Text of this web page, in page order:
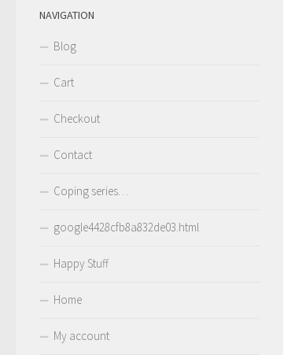
NAVIGATION
Blog
Cart
Checkout
Contact
Coping series…
google4428cfb8a832de03.html
Happy Stuff
Home
My account